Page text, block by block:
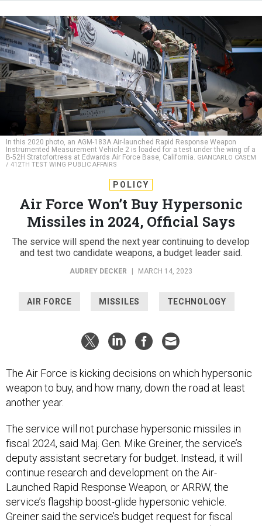
In this 2020 photo, an AGM-183A Air-launched Rapid Response Weapon
Instrumented Measurement Vehicle 2 is loaded for a test under the wing of a
B-52H Stratofortress at Edwards Air Force Base, California. GIANCARLO CASEM
/ 412TH TEST WING PUBLIC AFFAIRS
POLICY
Air Force Won’t Buy Hypersonic
Missiles in 2024, Official Says
The service will spend the next year continuing to develop
and test two candidate weapons, a budget leader said.
AUDREY DECKER MARCH 14, 2023
AIR FORCE MISSILES TECHNOLOGY
The Air Force is kicking decisions on which hypersonic
weapon to buy, and how many, down the road at least
another year.
The service will not purchase hypersonic missiles in
fiscal 2024, said Maj. Gen. Mike Greiner, the service’s
deputy assistant secretary for budget. Instead, it will
continue research and development on the Air-
Launched Rapid Response Weapon, or ARRW, the
service’s flagship boost-glide hypersonic vehicle.
Greiner said the service’s budget request for fiscal